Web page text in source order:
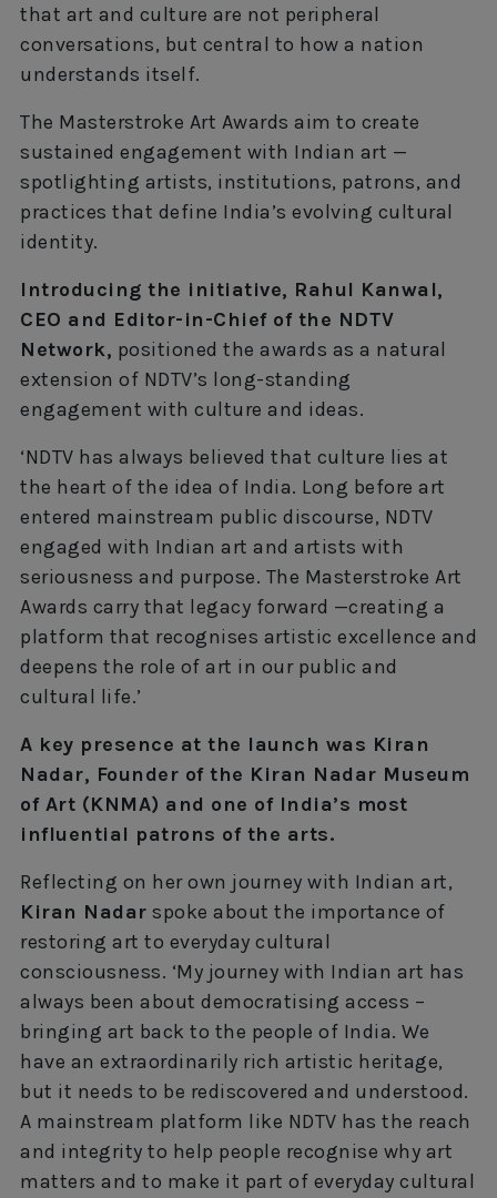
that art and culture are not peripheral
conversations, but central to how a nation
understands itself.
The Masterstroke Art Awards aim to create
sustained engagement with Indian art —
spotlighting artists, institutions, patrons, and
practices that define India’s evolving cultural
identity.
Introducing the initiative, Rahul Kanwal,
CEO and Editor-in-Chief of the NDTV
Network, positioned the awards as a natural
extension of NDTV’s long-standing
engagement with culture and ideas.
‘NDTV has always believed that culture lies at
the heart of the idea of India. Long before art
entered mainstream public discourse, NDTV
engaged with Indian art and artists with
seriousness and purpose. The Masterstroke Art
Awards carry that legacy forward —creating a
platform that recognises artistic excellence and
deepens the role of art in our public and
cultural life.’
A key presence at the launch was Kiran
Nadar, Founder of the Kiran Nadar Museum
of Art (KNMA) and one of India’s most
influential patrons of the arts.
Reflecting on her own journey with Indian art,
Kiran Nadar spoke about the importance of
restoring art to everyday cultural
consciousness. ‘My journey with Indian art has
always been about democratising access –
bringing art back to the people of India. We
have an extraordinarily rich artistic heritage,
but it needs to be rediscovered and understood.
A mainstream platform like NDTV has the reach
and integrity to help people recognise why art
matters and to make it part of everyday cultural